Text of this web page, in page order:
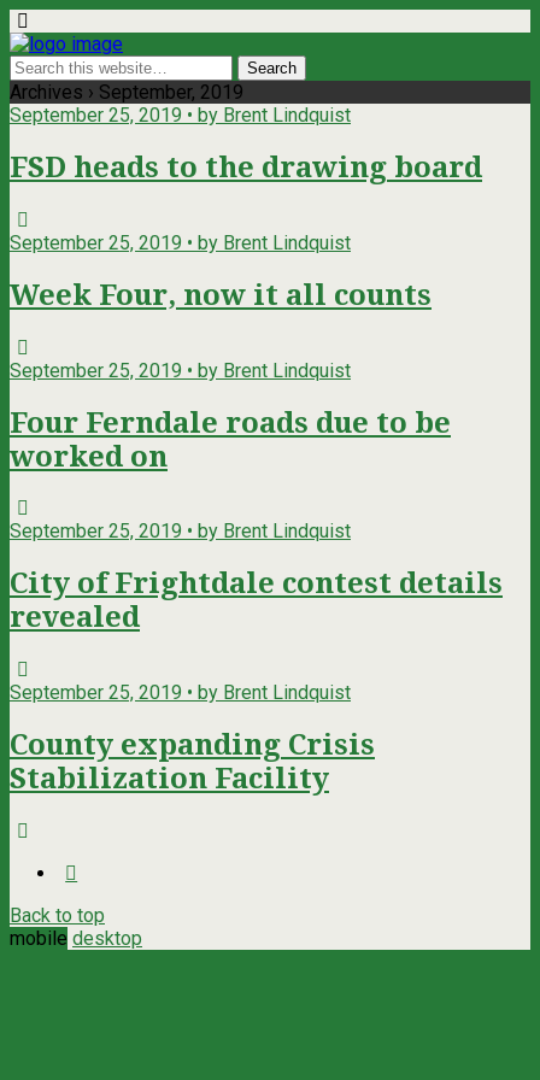
Archives › September, 2019
September 25, 2019 • by Brent Lindquist
FSD heads to the drawing board
September 25, 2019 • by Brent Lindquist
Week Four, now it all counts
September 25, 2019 • by Brent Lindquist
Four Ferndale roads due to be
worked on
September 25, 2019 • by Brent Lindquist
City of Frightdale contest details
revealed
September 25, 2019 • by Brent Lindquist
County expanding Crisis
Stabilization Facility
Back to top
mobile desktop